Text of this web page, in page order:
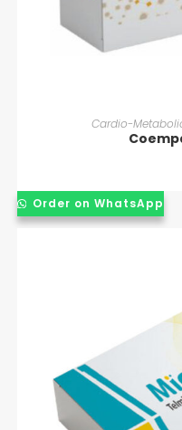
Cardio-
Order on WhatsApp